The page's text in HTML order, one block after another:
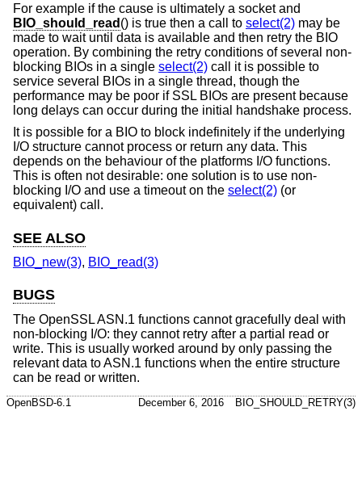
For example if the cause is ultimately a socket and
BIO_should_read () is true then a call to select(2) may be
made to wait until data is available and then retry the BIO
operation. By combining the retry conditions of several non-
blocking BIOs in a single select(2) call it is possible to
service several BIOs in a single thread, though the
performance may be poor if SSL BIOs are present because
long delays can occur during the initial handshake process.
It is possible for a BIO to block indefinitely if the underlying
I/O structure cannot process or return any data. This
depends on the behaviour of the platforms I/O functions.
This is often not desirable: one solution is to use non-
blocking I/O and use a timeout on the select(2) (or
equivalent) call.
SEE ALSO
BIO_new(3), BIO_read(3)
BUGS
The OpenSSL ASN.1 functions cannot gracefully deal with
non-blocking I/O: they cannot retry after a partial read or
write. This is usually worked around by only passing the
relevant data to ASN.1 functions when the entire structure
can be read or written.
OpenBSD-6.1 December 6, 2016 BIO_SHOULD_RETRY(3)